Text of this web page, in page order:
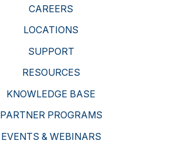
CAREERS
LOCATIONS
SUPPORT
RESOURCES
KNOWLEDGE BASE
PARTNER PROGRAMS
EVENTS & WEBINARS